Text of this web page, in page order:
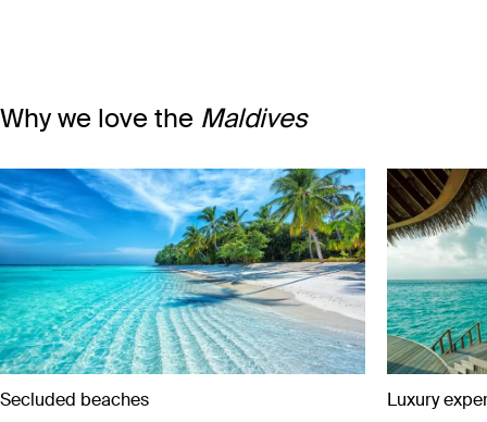
Why we love the Maldives
Secluded beaches
Luxury